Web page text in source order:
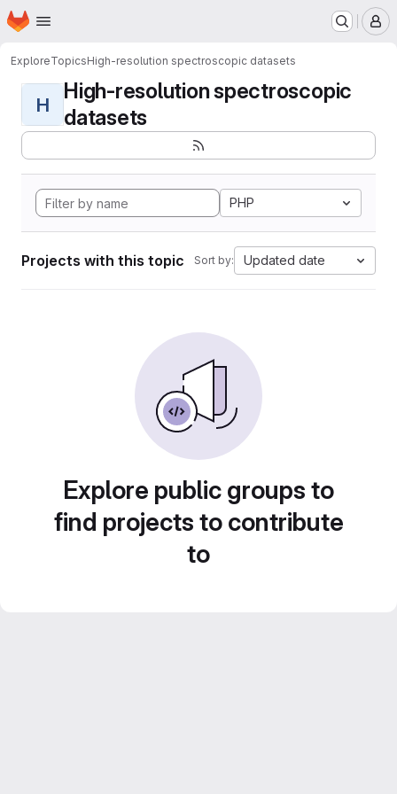
Skip to main content
Homepage
ExploreTopicsHigh-resolution spectroscopic datasets
H
High-resolution spectroscopic
datasets
PHP
Projects with this topic Sort by: Updated date
Explore public groups to
find projects to contribute
to